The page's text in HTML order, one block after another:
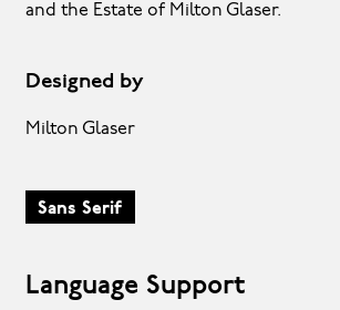
and the Estate of Milton Glaser.
Designed by
Milton Glaser
Sans Serif
Language Support